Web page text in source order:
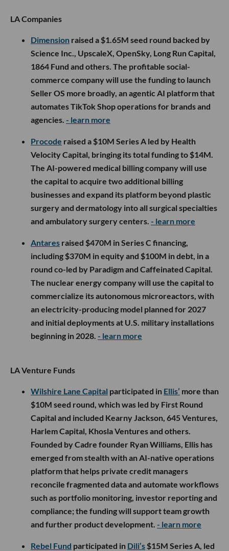
LA Companies
Dimension raised a $1.65M seed round backed by
Science Inc., UpscaleX, OpenSky, Long Run Capital,
1864 Fund and others. The profitable social-
commerce company will use the funding to launch
Seller OS more broadly, an agentic AI platform that
automates TikTok Shop operations for brands and
agencies. - learn more
Procode raised a $10M Series A led by Health
Velocity Capital, bringing its total funding to $14M.
The AI-powered medical billing company will use
the capital to acquire two additional billing
businesses and expand its platform beyond plastic
surgery and dermatology into all surgical specialties
and ambulatory surgery centers. - learn more
Antares raised $470M in Series C financing,
including $370M in equity and $100M in debt, in a
round co-led by Paradigm and Caffeinated Capital.
The nuclear energy company will use the capital to
commercialize its autonomous microreactors, with
an electricity-producing model planned for 2027
and initial deployments at U.S. military installations
beginning in 2028. - learn more
LA Venture Funds
Wilshire Lane Capital participated in Ellis’ more than
$10M seed round, which was led by First Round
Capital and included Kearny Jackson, 645 Ventures,
Harlem Capital, Khosla Ventures and others.
Founded by Cadre founder Ryan Williams, Ellis has
emerged from stealth with an AI-native operations
platform that helps private credit managers
reconcile fragmented data and automate workflows
such as portfolio monitoring, investor reporting and
compliance; the funding will support team growth
and further product development. - learn more
Rebel Fund participated in Dili’s $15M Series A, led